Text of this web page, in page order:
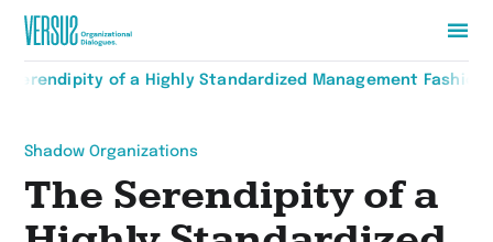
Zur
Serendipity of a Highly Standardized Management Fashion
Shadow Organizations
The Serendipity of a